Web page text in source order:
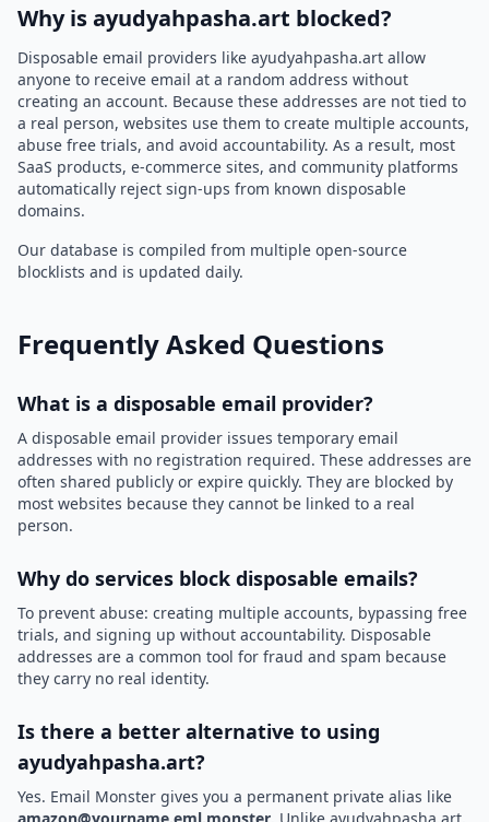
Why is ayudyahpasha.art blocked?
Disposable email providers like ayudyahpasha.art allow
anyone to receive email at a random address without
creating an account. Because these addresses are not tied to
a real person, websites use them to create multiple accounts,
abuse free trials, and avoid accountability. As a result, most
SaaS products, e-commerce sites, and community platforms
automatically reject sign-ups from known disposable
domains.
Our database is compiled from multiple open-source
blocklists and is updated daily.
Frequently Asked Questions
What is a disposable email provider?
A disposable email provider issues temporary email
addresses with no registration required. These addresses are
often shared publicly or expire quickly. They are blocked by
most websites because they cannot be linked to a real
person.
Why do services block disposable emails?
To prevent abuse: creating multiple accounts, bypassing free
trials, and signing up without accountability. Disposable
addresses are a common tool for fraud and spam because
they carry no real identity.
Is there a better alternative to using
ayudyahpasha.art?
Yes. Email Monster gives you a permanent private alias like